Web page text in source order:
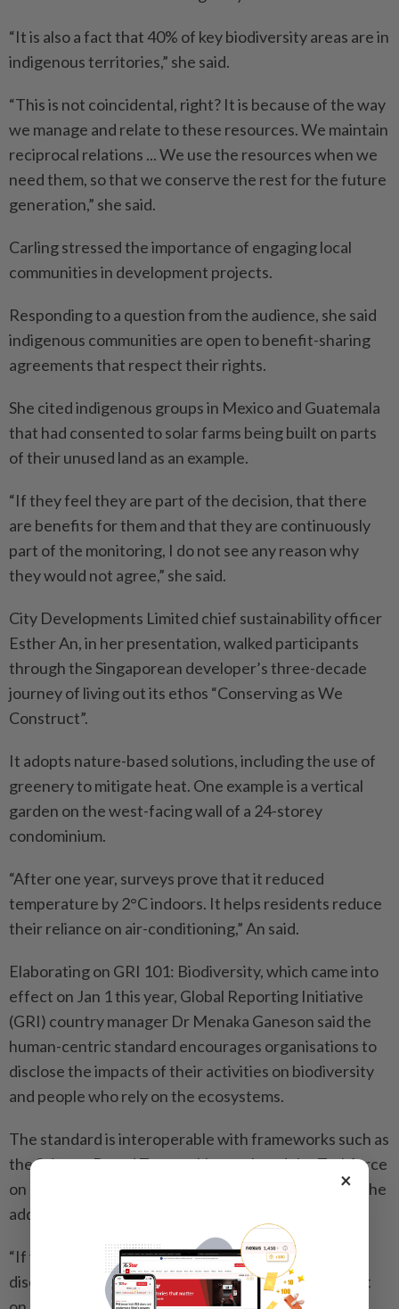
“It is also a fact that 40% of key biodiversity areas are in
indigenous territories,” she said.
“This is not coincidental, right? It is because of the way
we manage and relate to these resources. We maintain
reciprocal relations ... We use the resources when we
need them, so that we conserve the rest for the future
generation,” she said.
Carling stressed the importance of engaging local
communities in development projects.
Responding to a question from the audience, she said
indigenous communities are open to benefit-sharing
agreements that respect their rights.
She cited indigenous groups in Mexico and Guatemala
that had consented to solar farms being built on parts
of their unused land as an example.
“If they feel they are part of the decision, that there
are benefits for them and that they are continuously
part of the monitoring, I do not see any reason why
they would not agree,” she said.
City Developments Limited chief sustainability officer
Esther An, in her presentation, walked participants
through the Singaporean developer’s three-decade
journey of living out its ethos “Conserving as We
Construct”.
It adopts nature-based solutions, including the use of
greenery to mitigate heat. One example is a vertical
garden on the west-facing wall of a 24-storey
condominium.
“After one year, surveys prove that it reduced
temperature by 2°C indoors. It helps residents reduce
their reliance on air-conditioning,” An said.
Elaborating on GRI 101: Biodiversity, which came into
effect on Jan 1 this year, Global Reporting Initiative
(GRI) country manager Dr Menaka Ganeson said the
human-centric standard encourages organisations to
disclose the impacts of their activities on biodiversity
and people who rely on the ecosystems.
The standard is interoperable with frameworks such as
the Science Based Targets Network and the Taskforce
on Nature-related Financial Disclosures’s (TNFD), she
added.
“If you want to narrow down to human rights, one
disclosure required by GRI is that you need to report
×